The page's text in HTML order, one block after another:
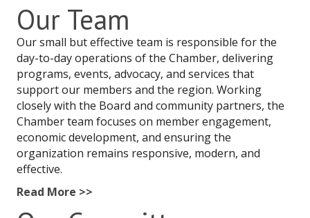
Our Team
Our small but effective team is responsible for the
day-to-day operations of the Chamber, delivering
programs, events, advocacy, and services that
support our members and the region. Working
closely with the Board and community partners, the
Chamber team focuses on member engagement,
economic development, and ensuring the
organization remains responsive, modern, and
effective.
Read More >>